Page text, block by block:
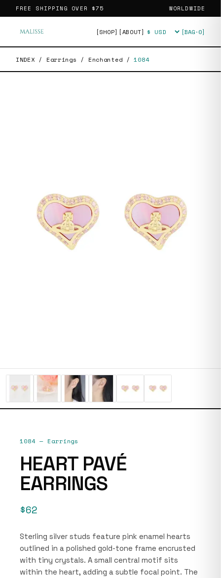
FREE SHIPPING OVER $75 WORLDWIDE
[SHOP] [ABOUT] Currency [BAG·0]
INDEX / Earrings / Enchanted / 1084
1084— Earrings
HEART PAVÉ
EARRINGS
$62
Sterling silver studs feature pink enamel hearts
outlined in a polished gold-tone frame encrusted
with tiny crystals. A small central motif sits
within the heart, adding a subtle focal point. The